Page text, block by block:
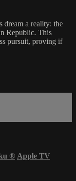
dream a reality: the
Republic. This
pursuit, proving if
® Apple TV